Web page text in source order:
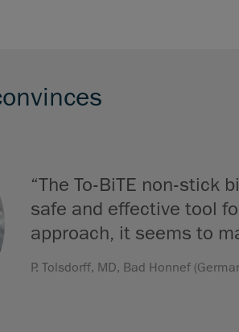
“The To-BiTE non-stick
safe and effective tool
approach, it seems to
P. Tolsdorff, MD, Bad Honnef